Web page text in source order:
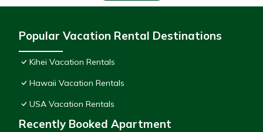
Popular Vacation Rental Destinations
Kihei Vacation Rentals
Hawaii Vacation Rentals
USA Vacation Rentals
Recently Booked Apartment